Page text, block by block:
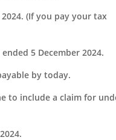
(If you pay your tax
5 December 2024.
by today.
to include a claim for